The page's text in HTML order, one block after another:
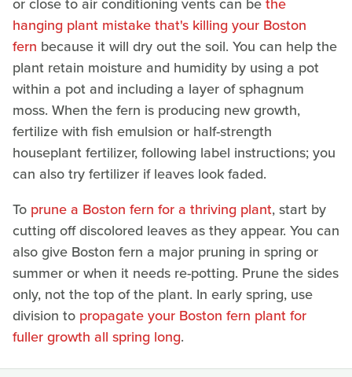
hanging plant mistake that's killing your Boston
fern because it will dry out the soil. You can help the
plant retain moisture and humidity by using a pot
within a pot and including a layer of sphagnum
moss. When the fern is producing new growth,
fertilize with fish emulsion or half-strength
houseplant fertilizer, following label instructions; you
can also try fertilizer if leaves look faded.
To prune a Boston fern for a thriving plant, start by
cutting off discolored leaves as they appear. You can
also give Boston fern a major pruning in spring or
summer or when it needs re-potting. Prune the sides
only, not the top of the plant. In early spring, use
division to propagateyour Boston fern plant for
fuller growth all spring long.